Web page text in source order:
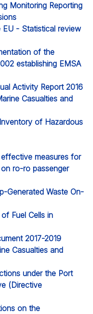
Monitoring Reporting
- Statistical review
of the
establishing EMSA
Activity Report 2016
Casualties and
of Hazardous
measures for
ro-ro passenger
Generated Waste On-
Fuel Cells in
2017-2019
Casualties and
under the Port
(Directive
on the